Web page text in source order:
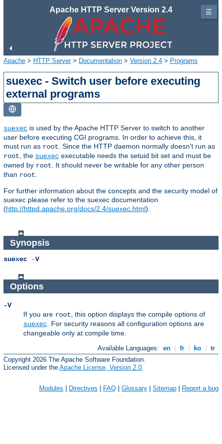
Apache HTTP Server Version 2.4
Apache > HTTP Server> Documentation > Version 2.4 > Programs
suexec - Switch user before executing
external programs
suexec is used by the Apache HTTP Server to switch to another
user before executing CGI programs. In order to achieve this, it
must run as root . Since the HTTP daemon normally doesn't run as
root , the suexec executable needs the setuid bit set and must be
owned by root . It should never be writable for any other person
than root
For further information about the concepts and the security model of
suexec please refer to the suexec documentation
(http://httpd.apache.org/docs/2.4/suexec.html).
Synopsis
suexec -V
Options
-V
If you are root, this option displays the compile options of
suexec. For security reasons all configuration options are
changeable only at compile time.
Available Languages: en fr ko
tr
Copyright 2026 The Apache Software Foundation.
Licensed under the Apache License, Version 2.0
Modules | Directives | FAQ | Glossary | Sitemap | Report a bug
☰